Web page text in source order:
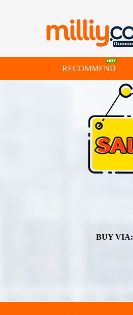
RECOMMEND
BUY VIA: